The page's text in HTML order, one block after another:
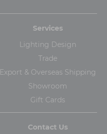
Services
Lighting Design
Trade
Export & Overseas Shipping
Showroom
Gift Cards
Contact Us